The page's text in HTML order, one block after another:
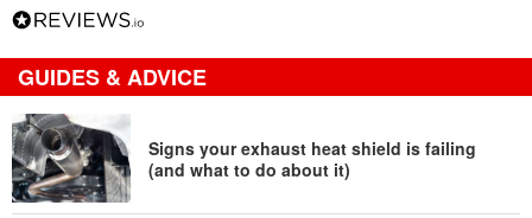
GUIDES & ADVICE
Signs your exhaust heat shield is failing
(and what to do about it)